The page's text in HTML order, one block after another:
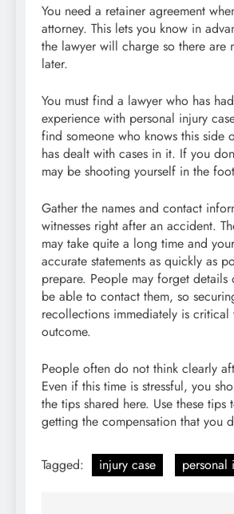
You need a retainer agreement
attorney. This lets you know in
the lawyer will charge so there are
later.
You must find a lawyer who has
experience with personal injury
find someone who knows this side
has dealt with cases in it. If you
may be shooting yourself in the
Gather the names and contact
witnesses right after an accident.
may take quite a long time and
accurate statements as quickly as
prepare. People may forget details
be able to contact them, so
recollections immediately is critical
outcome.
People often do not think clearly
Even if this time is stressful, you
the tips shared here. Use these tips
getting the compensation that you
Tagged: injury case personal